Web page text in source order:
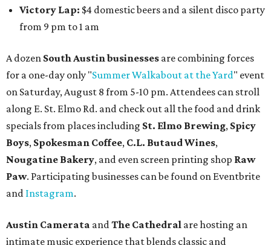
Victory Lap: $4 domestic beers and a silent disco party
from 9 pm to 1 am
A dozen South Austin businesses are combining forces
for a one-day only "Summer Walkabout at the Yard" event
on Saturday, August 8 from 5-10 pm. Attendees can stroll
along E. St. Elmo Rd. and check out all the food and drink
specials from places including St. Elmo Brewing, Spicy
Boys, Spokesman Coffee, C.L. Butaud Wines,
Nougatine Bakery, and even screen printing shop Raw
Paw. Participating businesses can be found on Eventbrite
and Instagram.
Austin Camerata andThe Cathedral are hosting an
intimate music experience that blends classic and